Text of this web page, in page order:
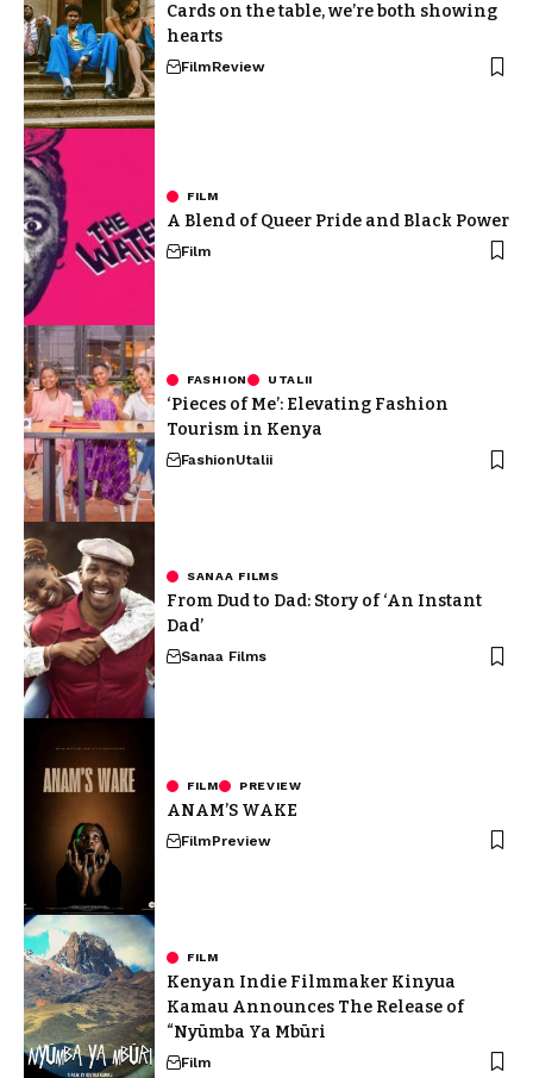
Cards on the table, we’re both showing
hearts
FilmReview
FILM
A Blend of Queer Pride and Black Power
Film
FASHION UTALII
‘Pieces of Me’: Elevating Fashion
Tourism in Kenya
FashionUtalii
SANAA FILMS
From Dud to Dad: Story of ‘An Instant
Dad’
Sanaa Films
FILM PREVIEW
ANAM’S WAKE
FilmPreview
FILM
Kenyan Indie Filmmaker Kinyua
Kamau Announces The Release of
“Nyūmba Ya Mbūri
Film